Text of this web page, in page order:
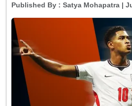
Published By : Satya Mohapatra |